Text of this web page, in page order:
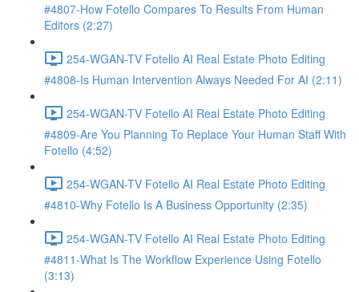
#4807-How Fotello Compares To Results From Human
Editors (2:27)
254-WGAN-TV Fotello AI Real Estate Photo Editing
#4808-Is Human Intervention Always Needed For AI (2:11)
254-WGAN-TV Fotello AI Real Estate Photo Editing
#4809-Are You Planning To Replace Your Human Staff With
Fotello (4:52)
254-WGAN-TV Fotello AI Real Estate Photo Editing
#4810-Why Fotello Is A Business Opportunity (2:35)
254-WGAN-TV Fotello AI Real Estate Photo Editing
#4811-What Is The Workflow Experience Using Fotello
(3:13)